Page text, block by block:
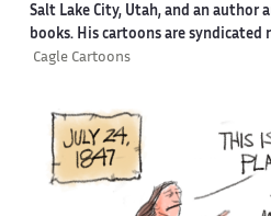
Salt Lake City, Utah, and an author
books. His cartoons are syndicated
Cagle Cartoons